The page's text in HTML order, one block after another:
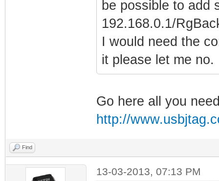
be possible to add
192.168.0.1/
I would need the
it please let me no.
Go here all you
http://
Find
13-03-2013, 07:13 PM